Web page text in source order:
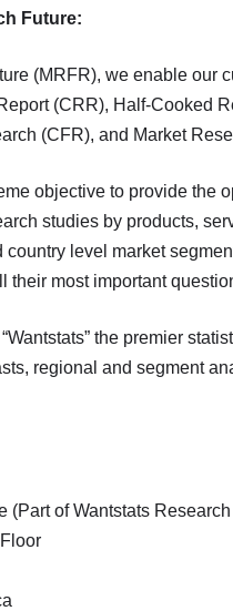
Future:
(MRFR), we enable our
(CRR), Half-Cooked
(CFR), and Market
objective to provide the
studies by products,
level market
their most important
the premier
regional and segment
(Part of Wantstats